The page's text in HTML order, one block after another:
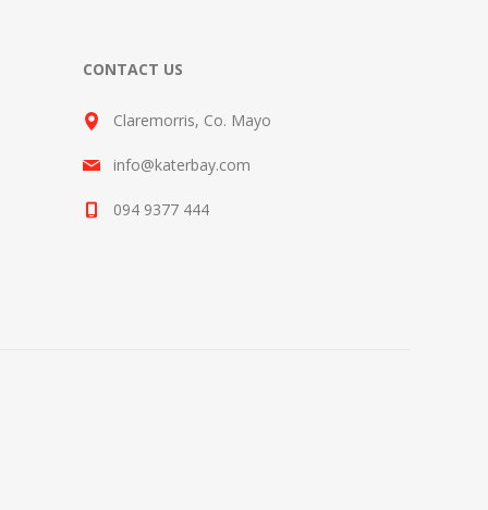
CONTACT US
Claremorris, Co. Mayo
info@katerbay.com
094 9377 444